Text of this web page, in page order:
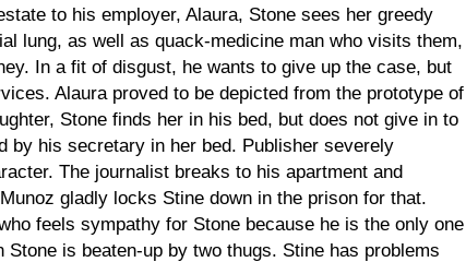
to his employer, Alaura, Stone sees her greedy
lung, as well as quack-medicine man who visits them,
In a fit of disgust, he wants to give up the case, but
Alaura proved to be depicted from the prototype of
Stone finds her in his bed, but does not give in to
by his secretary in her bed. Publisher severely
The journalist breaks to his apartment and
gladly locks Stine down in the prison for that.
feels sympathy for Stone because he is the only one
is beaten-up by two thugs. Stine has problems